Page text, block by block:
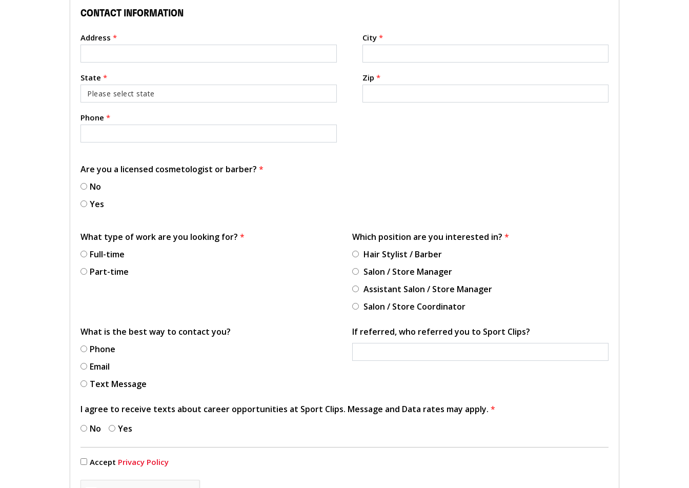
CONTACT INFORMATION
Address * City *
State * Zip *
Phone *
Are you a licensed cosmetologist or barber? *
No
Yes
What type of work are you looking for? *
Full-time
Part-time
Which position are you interested in? *
Hair Stylist / Barber
Salon / Store Manager
Assistant Salon / Store Manager
Salon / Store Coordinator
What is the best way to contact you?
Phone
Email
Text Message
If referred, who referred you to Sport Clips?
I agree to receive texts about career opportunities at Sport Clips. Message and Data rates may apply. *
No
Yes
Accept Privacy Policy